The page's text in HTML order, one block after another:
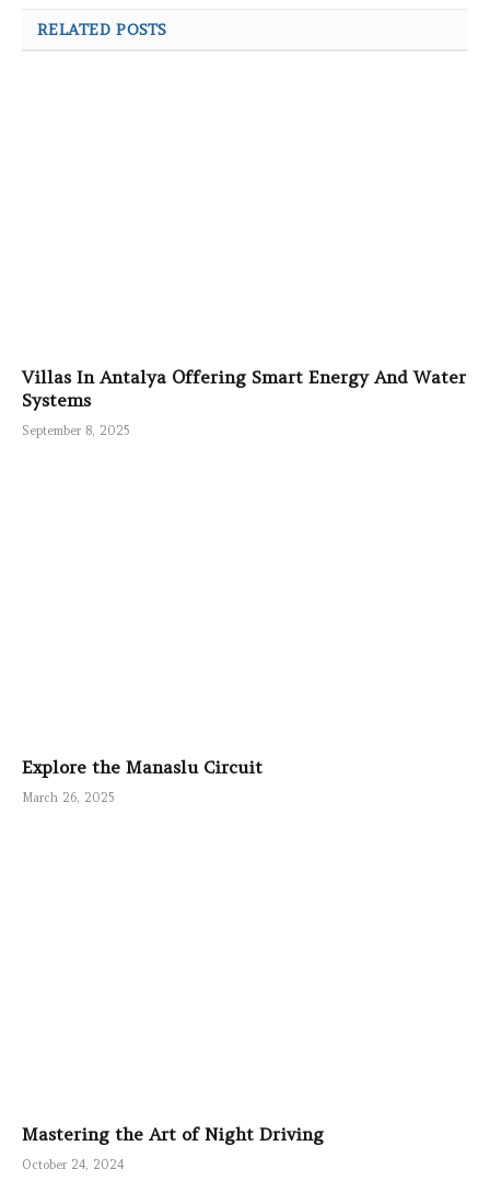
RELATED POSTS
Villas In Antalya Offering Smart Energy And Water
Systems
September 8, 2025
Explore the Manaslu Circuit
March 26, 2025
Mastering the Art of Night Driving
October 24, 2024